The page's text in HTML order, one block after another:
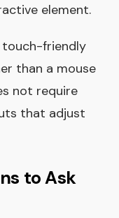
element.
touch-friendly
than a mouse
not require
that adjust
to Ask